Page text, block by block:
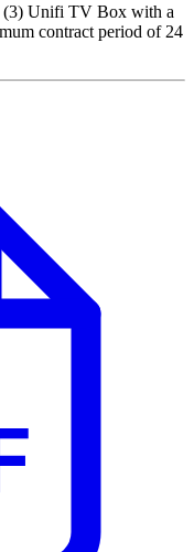
(3) Unifi TV Box with a
contract period of 24